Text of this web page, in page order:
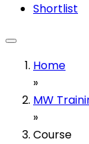
Shortlist
Home
»
MW
»
Course